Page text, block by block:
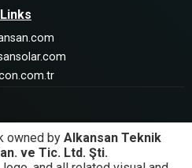
Links
owned by Alkansan Teknik
ve Tic. Ltd. Şti.